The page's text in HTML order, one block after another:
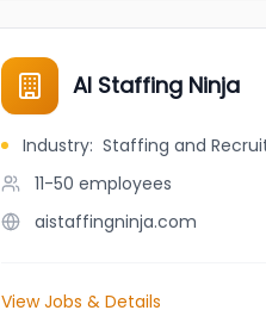
AI Staffing Ninja
Industry: Staffing and
11-50 employees
aistaffingninja.com
View Jobs & Details